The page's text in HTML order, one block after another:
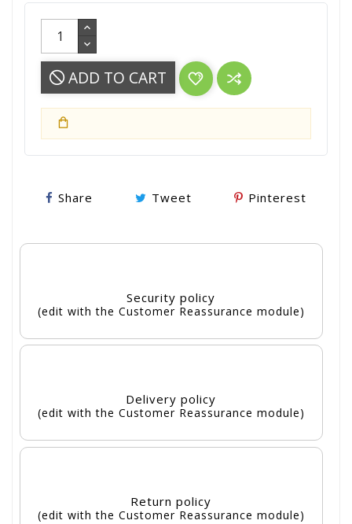
ADD TO CART
Share Tweet Pinterest
Security policy
(edit with the Customer Reassurance module)
Delivery policy
(edit with the Customer Reassurance module)
Return policy
(edit with the Customer Reassurance module)